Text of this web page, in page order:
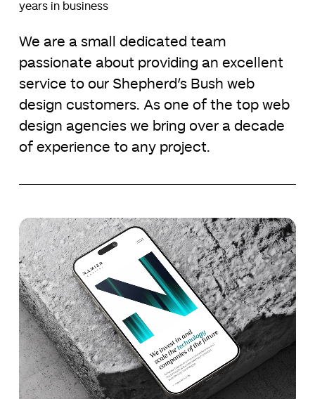
years in business
We are a small dedicated team
passionate about providing an excellent
service to our Shepherd’s Bush web
design customers. As one of the top web
design agencies we bring over a decade
of experience to any project.
Namier
Capital
Namier
Capital